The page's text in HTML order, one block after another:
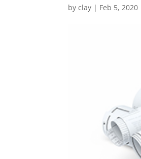
byclay | Feb 5, 2020